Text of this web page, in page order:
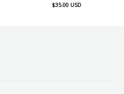
$35.00 USD